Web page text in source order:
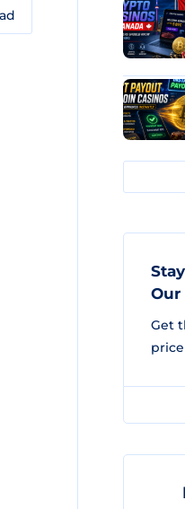
Our
Get